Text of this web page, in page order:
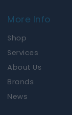
More Info
Shop
Services
About Us
Brands
News